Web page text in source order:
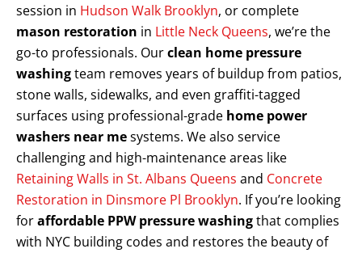
session in Hudson Walk Brooklyn, or complete
mason restoration in Little Neck Queens, we’re the
go-to professionals. Ourclean home pressure
washingteam removes years of buildup from patios,
stone walls, sidewalks, and even graffiti-tagged
surfaces using professional-grade home power
washers near mesystems. We also service
challenging and high-maintenance areas like
Retaining Walls in St. Albans Queens and Concrete
Restoration in Dinsmore Pl Brooklyn. If you’re looking
foraffordable PPW pressure washingthat complies
with NYC building codes and restores the beauty of